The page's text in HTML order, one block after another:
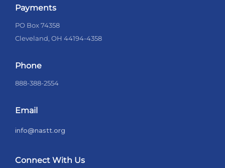
Payments
PO Box 74358
Cleveland, OH 44194-4358
Phone
888-388-2554
Email
info@nastt.org
Connect With Us